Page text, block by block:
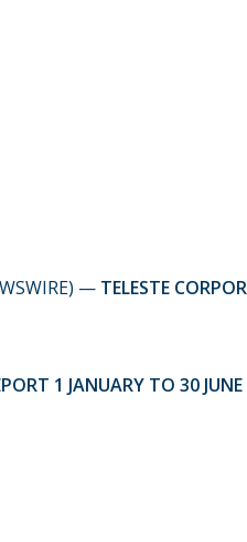
— TELESTE
1 JANUARY TO 30